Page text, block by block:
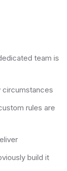
team is
circumstances
rules are
build it